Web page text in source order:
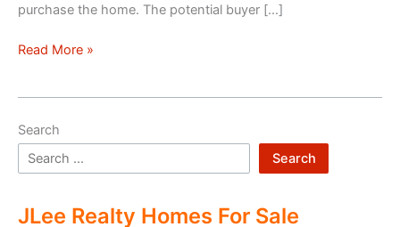
purchase the home. The potential buyer […]
Double
Read More »
Search
Search
JLee Realty Homes For Sale